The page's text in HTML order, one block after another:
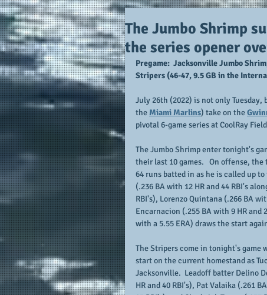
The Jumbo Shrimp
the series opener
Pregame:  Jacksonville Jumbo
Stripers (46-47, 9.5 GB in the
July 26th (2022) is not only Tuesday,
the Miami Marlins) take on the
pivotal 6-game series at CoolRay
The Jumbo Shrimp enter tonight's
their last 10 games.   On offense,
64 runs batted in as he is called up
(.236 BA with 12 HR and 44 RBI's
RBI's), Lorenzo Quintana (.266 BA
Encarnacion (.255 BA with 9 HR and
with a 5.55 ERA) draws the start
The Stripers come in tonight's game
start on the current homestand as
Jacksonville.  Leadoff batter Delino
HR and 40 RBI's), Pat Valaika (.261